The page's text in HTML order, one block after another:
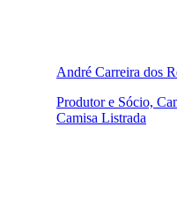
André Carreira dos
Produtor e Sócio,
Camisa Listrada